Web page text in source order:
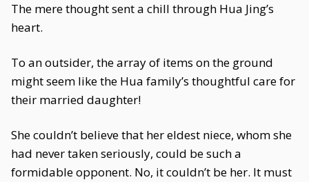
The mere thought sent a chill through Hua Jing’s
heart.
To an outsider, the array of items on the ground
might seem like the Hua family’s thoughtful care for
their married daughter!
She couldn’t believe that her eldest niece, whom she
had never taken seriously, could be such a
formidable opponent. No, it couldn’t be her. It must